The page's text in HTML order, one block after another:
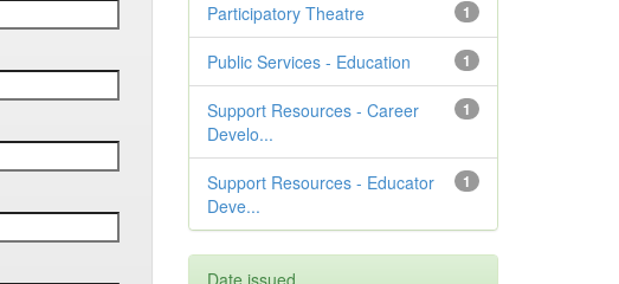
1
Participatory Theatre
1
Public Services - Education
1
Support Resources - Career
Develo...
1
Support Resources - Educator
Deve...
Date issued